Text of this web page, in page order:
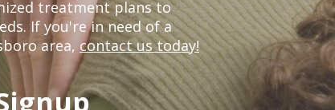
treatment plans to
If you're in need of a
area,contact us today!